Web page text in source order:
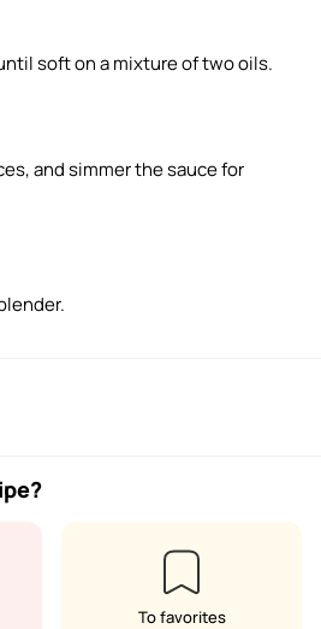
soft on a mixture of two oils.
and simmer the sauce for
To favorites